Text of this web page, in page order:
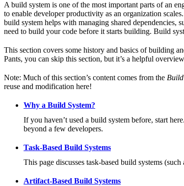
A build system is one of the most important parts of an
to enable developer productivity as an organization
build system helps with managing shared dependencies,
need to build your code before it starts building. Build
This section covers some history and basics of building
Pants, you can skip this section, but it’s a helpful
Note: Much of this section’s content comes from the
reuse and modification here!
Why a Build System?
If you haven’t used a build system before, start
beyond a few developers.
Task-Based Build Systems
This page discusses task-based build systems
Artifact-Based Build Systems